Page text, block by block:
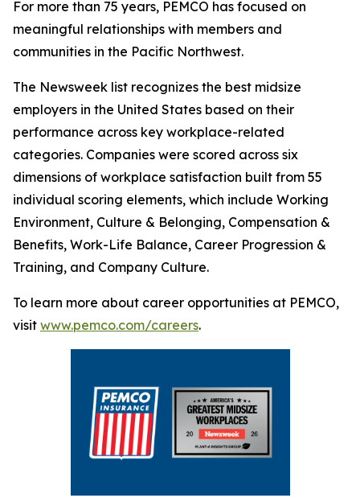
For more than 75 years, PEMCO has focused on
meaningful relationships with members and
communities in the Pacific Northwest.
The Newsweek list recognizes the best midsize
employers in the United States based on their
performance across key workplace-related
categories. Companies were scored across six
dimensions of workplace satisfaction built from 55
individual scoring elements, which include Working
Environment, Culture & Belonging, Compensation &
Benefits, Work-Life Balance, Career Progression &
Training, and Company Culture.
To learn more about career opportunities at PEMCO,
visit www.pemco.com/careers.